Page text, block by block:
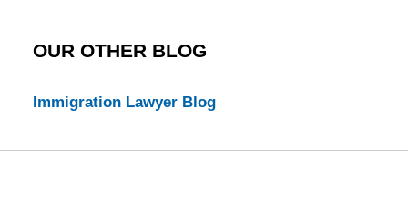
OUR OTHER BLOG
Immigration Lawyer Blog